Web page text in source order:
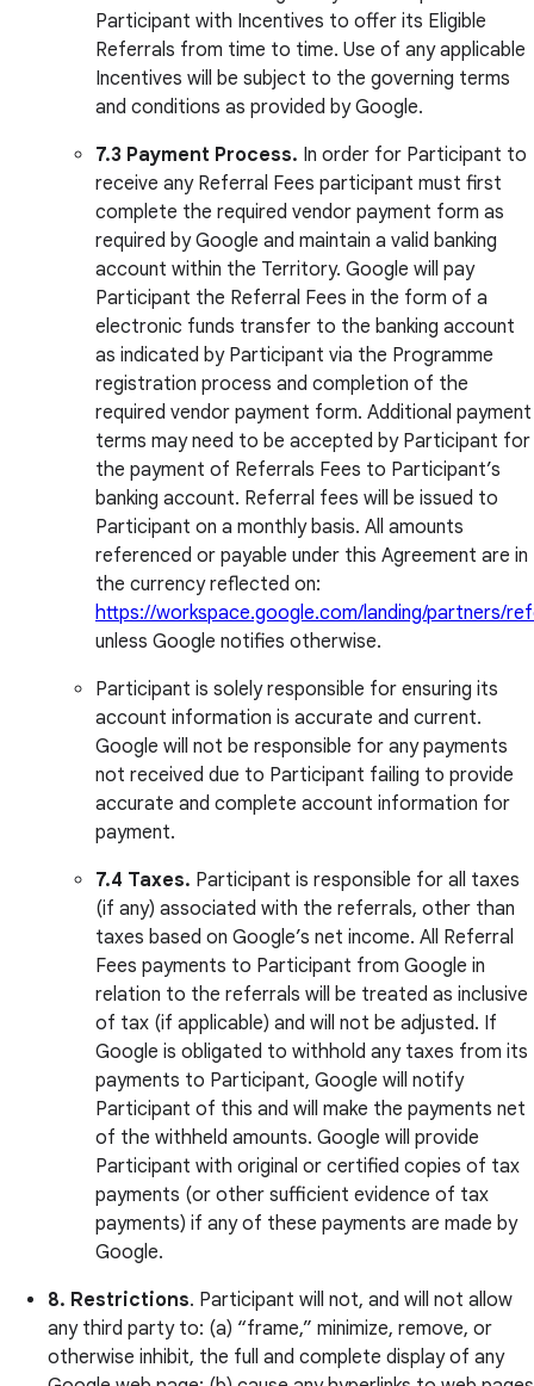
Participant with Incentives to offer its Eligible
Referrals from time to time. Use of any applicable
Incentives will be subject to the governing terms
and conditions as provided by Google.
7.3 Payment Process. In order for Participant to
receive any Referral Fees participant must first
complete the required vendor payment form as
required by Google and maintain a valid banking
account within the Territory. Google will pay
Participant the Referral Fees in the form of a
electronic funds transfer to the banking account
as indicated by Participant via the Programme
registration process and completion of the
required vendor payment form. Additional payment
terms may need to be accepted by Participant for
the payment of Referrals Fees to Participant’s
banking account. Referral fees will be issued to
Participant on a monthly basis. All amounts
referenced or payable under this Agreement are in
the currency reflected on:
https://workspace.google.com/landing/partners/
unless Google notifies otherwise.
Participant is solely responsible for ensuring its
account information is accurate and current.
Google will not be responsible for any payments
not received due to Participant failing to provide
accurate and complete account information for
payment.
7.4 Taxes. Participant is responsible for all taxes
(if any) associated with the referrals, other than
taxes based on Google’s net income. All Referral
Fees payments to Participant from Google in
relation to the referrals will be treated as inclusive
of tax (if applicable) and will not be adjusted. If
Google is obligated to withhold any taxes from its
payments to Participant, Google will notify
Participant of this and will make the payments net
of the withheld amounts. Google will provide
Participant with original or certified copies of tax
payments (or other sufficient evidence of tax
payments) if any of these payments are made by
Google.
8. Restrictions. Participant will not, and will not allow
any third party to: (a) “frame,” minimize, remove, or
otherwise inhibit, the full and complete display of any